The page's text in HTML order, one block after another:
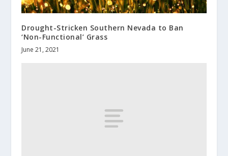
Drought-Stricken Southern Nevada to Ban
‘Non-Functional’ Grass
June 21, 2021